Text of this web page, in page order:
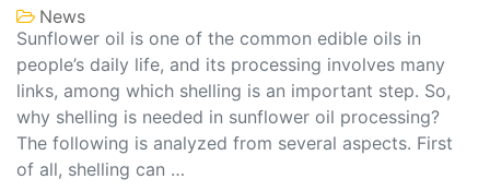
News
Sunflower oil is one of the common edible oils in
people’s daily life, and its processing involves many
links, among which shelling is an important step. So,
why shelling is needed in sunflower oil processing?
The following is analyzed from several aspects. First
of all, shelling can …